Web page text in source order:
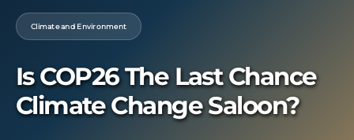
Climate and Environment
Is COP26 The Last Chance
Climate Change Saloon?